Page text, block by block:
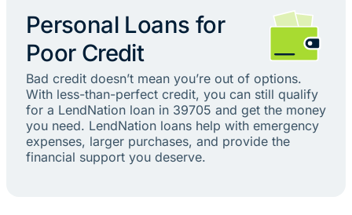
Personal Loans for
Poor Credit
Bad credit doesn’t mean you’re out of options.
With less-than-perfect credit, you can still qualify
for a LendNation loan in 39705 and get the money
you need. LendNation loans help with emergency
expenses, larger purchases, and provide the
financial support you deserve.